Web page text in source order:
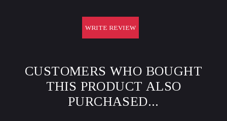
WRITE REVIEW
CUSTOMERS WHO BOUGHT
THIS PRODUCT ALSO
PURCHASED...